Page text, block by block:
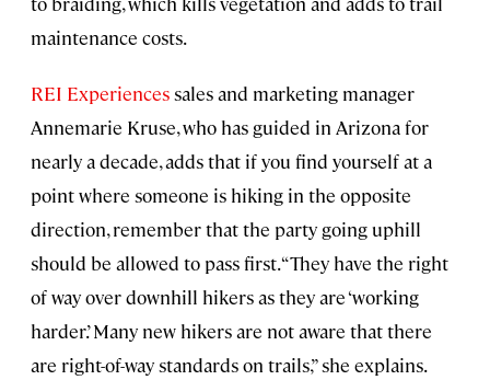
maintenance costs.
REI Experiencessales and marketing manager
Annemarie Kruse, who has guided in Arizona for
nearly a decade, adds that if you find yourself at a
point where someone is hiking in the opposite
direction, remember that the party going uphill
should be allowed to pass first. “They have the right
of way over downhill hikers as they are ‘working
harder.’ Many new hikers are not aware that there
are right-of-way standards on trails,” she explains.